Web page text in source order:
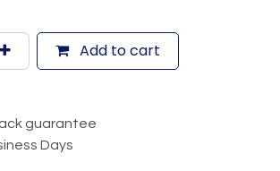
Add to cart
guarantee
Days